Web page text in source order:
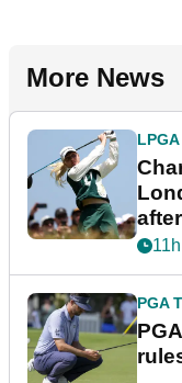
More News
PGA